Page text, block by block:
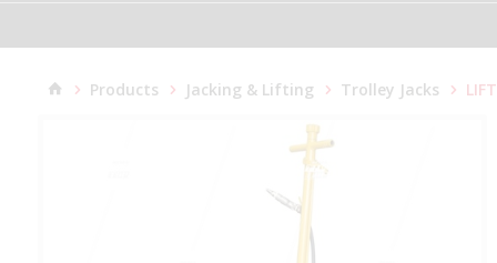
Products Jacking & Lifting Trolley Jacks